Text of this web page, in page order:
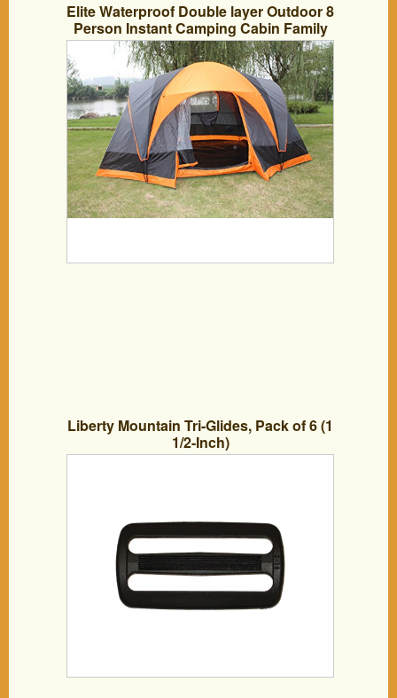
Elite Waterproof Double layer Outdoor 8
Person Instant Camping Cabin Family
Tent
Liberty Mountain Tri-Glides, Pack of 6 (1
1/2-Inch)